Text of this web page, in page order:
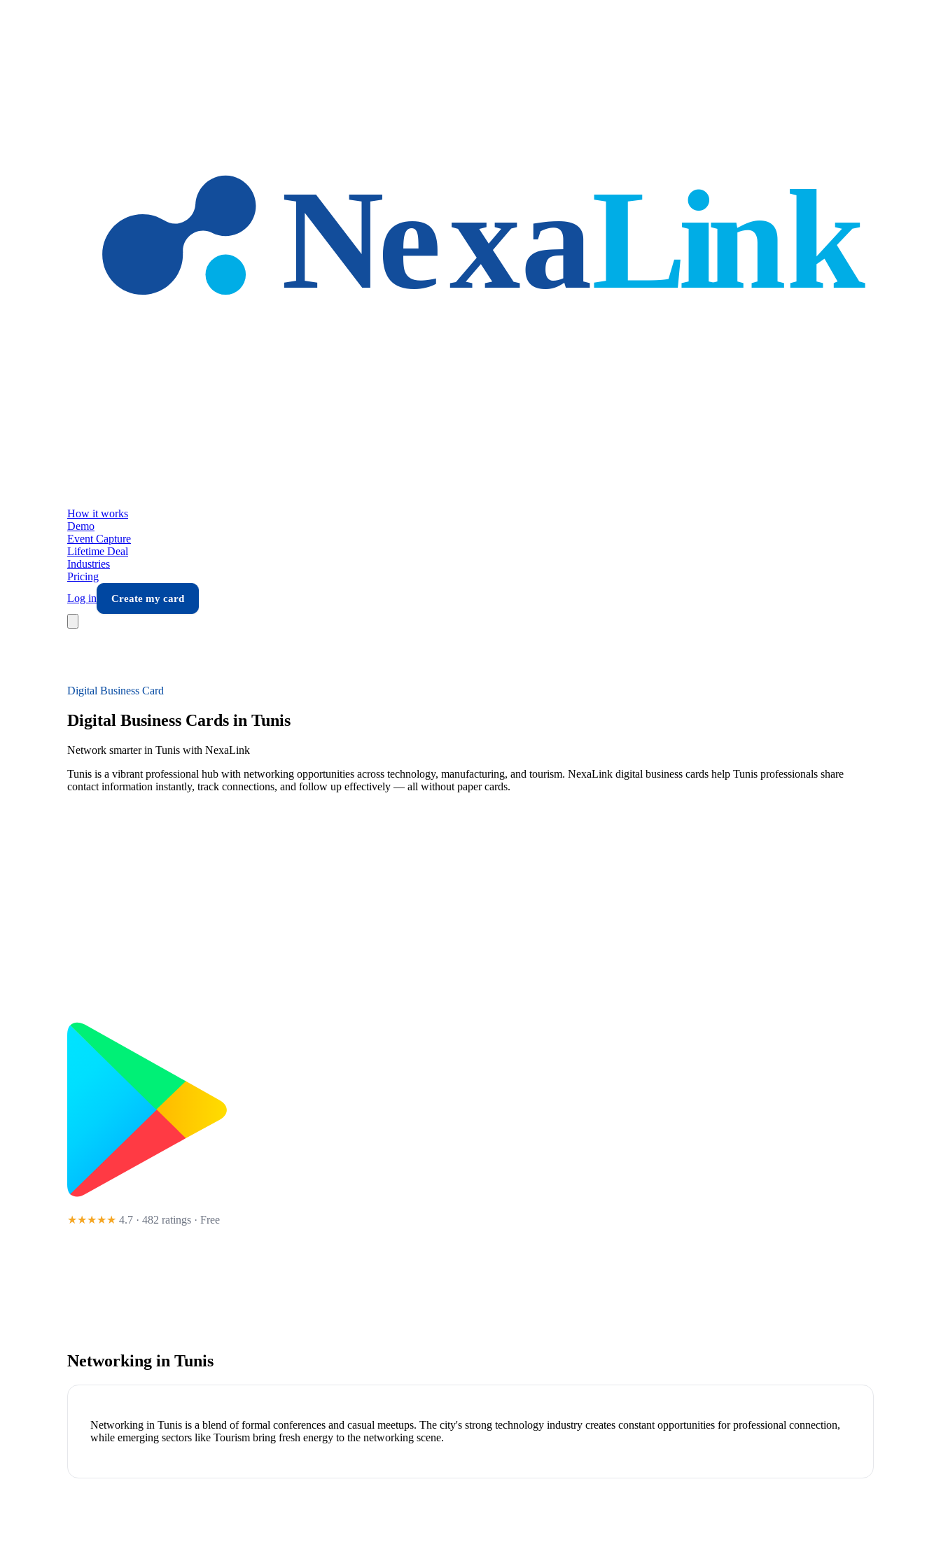
How it works
Demo
Event Capture
Lifetime Deal
Industries
Pricing
Log in
Create my card
Digital Business Card
Digital Business Cards in Tunis
Network smarter in Tunis with NexaLink
Tunis is a vibrant professional hub with networking opportunities across technology, manufacturing, and tourism. NexaLink digital business cards help Tunis professionals share
contact information instantly, track connections, and follow up effectively — all without paper cards.
★★★★★ 4.7 · 482 ratings · Free
Networking in Tunis
Networking in Tunis is a blend of formal conferences and casual meetups. The city's strong technology industry creates constant opportunities for professional connection,
while emerging sectors like Tourism bring fresh energy to the networking scene.